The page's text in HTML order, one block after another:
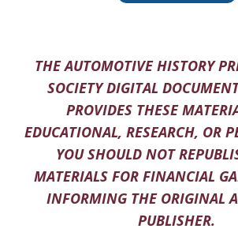
THE AUTOMOTIVE HISTORY
SOCIETY DIGITAL
PROVIDES THESE
EDUCATIONAL, RESEARCH, OR
YOU SHOULD NOT
MATERIALS FOR FINANCIAL
INFORMING THE ORIGINAL
PUBLISHER.